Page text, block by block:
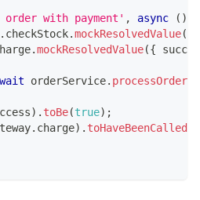
order with payment' , async ( )
. checkStock.mockResolvedValue(
.mockResolvedValue({
orderService. processOrder
) . toBe(true) ;
. charge) .